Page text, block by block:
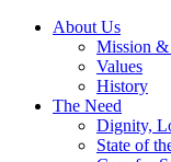
About Us
Mission
Values
History
The Need
Dignity,
State of